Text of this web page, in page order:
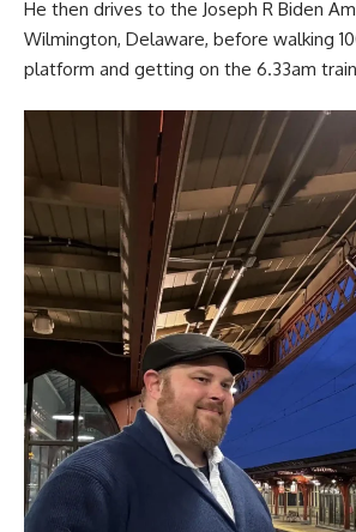
He then drives to the Joseph R Biden
Wilmington, Delaware, before walking
platform and getting on the 6.33am